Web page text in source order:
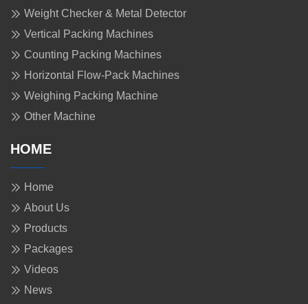
Weight Checker & Metal Detector
Vertical Packing Machines
Counting Packing Machines
Horizontal Flow-Pack Machines
Weighing Packing Machine
Other Machine
HOME
Home
About Us
Products
Packages
Videos
News